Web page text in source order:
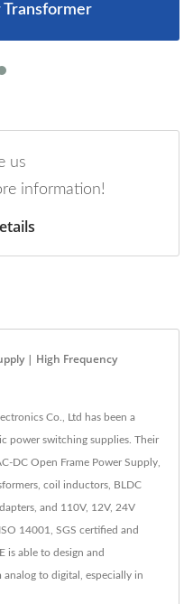
Transformer
us
information!
| High Frequency
Co., Ltd has been a
power switching supplies. Their
DC Open Frame Power Supply,
coil inductors, BLDC
and 110V, 12V, 24V
14001, SGS certified and
is able to design and
to digital, especially in